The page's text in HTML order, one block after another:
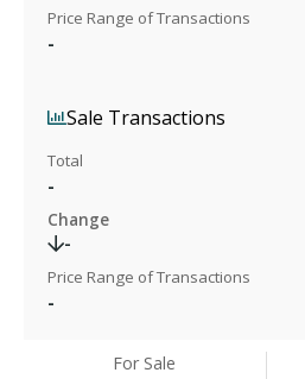
Price Range of Transactions
-
Sale Transactions
Total
-
Change
-
Price Range of Transactions
-
For Sale